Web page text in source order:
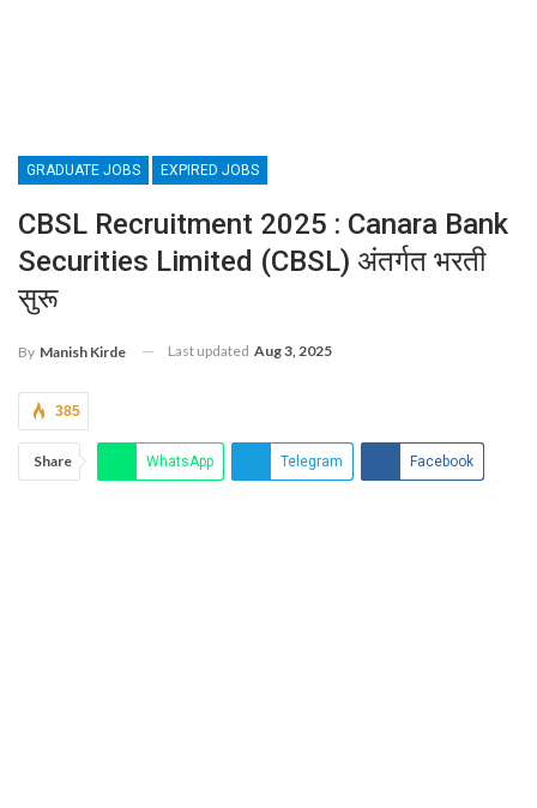
GRADUATE JOBS EXPIRED JOBS
CBSL Recruitment 2025 : Canara Bank
Securities Limited (CBSL) अंतर्गत भरती
सुरू
By Manish Kirde Last updated Aug 3, 2025
385
Share WhatsApp Telegram Facebook